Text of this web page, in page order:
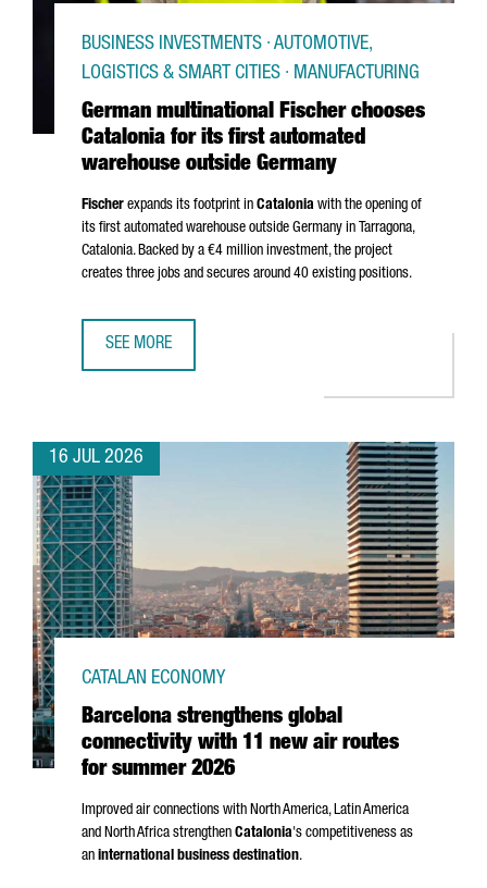
German multinational Fischer chooses
Catalonia for its first automated
warehouse outside Germany
BUSINESS INVESTMENTS · AUTOMOTIVE,
LOGISTICS & SMART CITIES · MANUFACTURING
Fischer expands its footprint in Catalonia with the opening of
its first automated warehouse outside Germany in Tarragona,
Catalonia. Backed by a €4 million investment, the project
creates three jobs and secures around 40 existing positions.
SEE MORE
16 JUL 2026
Barcelona strengthens global
connectivity with 11 new air routes
for summer 2026
CATALAN ECONOMY
Improved air connections with North America, Latin America
and North Africa strengthen Catalonia's competitiveness as
an international business destination.